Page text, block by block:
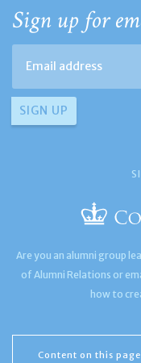
Sign up for
Are you an alumni group
of Alumni Relations or
how to
Content on this